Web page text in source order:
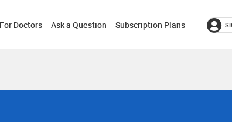
For Doctors Ask a Question Subscription Plans